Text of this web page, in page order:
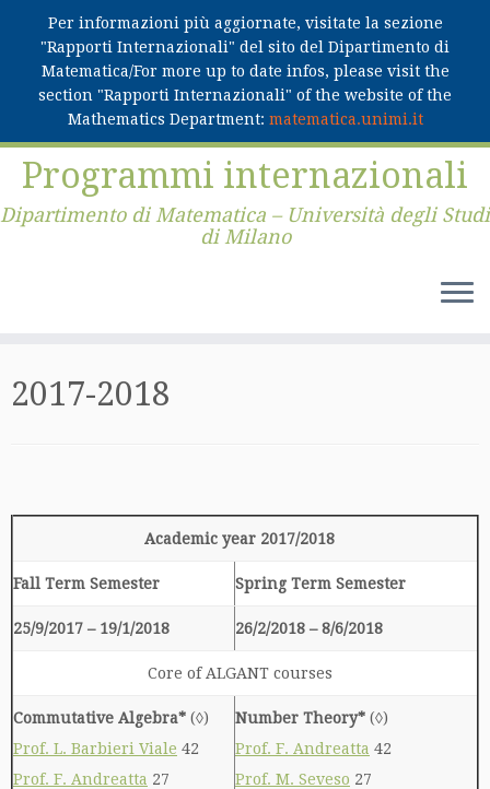
Per informazioni più aggiornate, visitate la sezione
"Rapporti Internazionali" del sito del Dipartimento di
Matematica/For more up to date infos, please visit the
section "Rapporti Internazionali" of the website of the
Mathematics Department: matematica.unimi.it
Skip
Programmi internazionali
Dipartimento di Matematica – Università degli Studi
di Milano
2017-2018
Academic year 2017/2018
Fall Term Semester Spring Term Semester
25/9/2017 – 19/1/2018 26/2/2018 – 8/6/2018
Core of ALGANT courses
Commutative Algebra* (◊)
Prof. L. Barbieri Viale 42
Prof. F. Andreatta 27
Number Theory* (◊)
Prof. F. Andreatta 42
Prof. M. Seveso 27